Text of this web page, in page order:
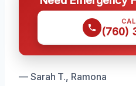
(760)
— Sarah T., Ramona